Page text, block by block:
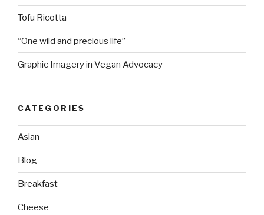
Tofu Ricotta
“One wild and precious life”
Graphic Imagery in Vegan Advocacy
CATEGORIES
Asian
Blog
Breakfast
Cheese